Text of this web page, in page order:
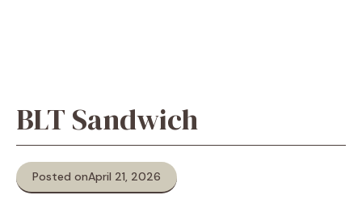
BLT Sandwich
Posted onApril 21, 2026